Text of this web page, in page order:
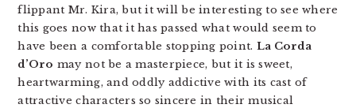
flippant Mr. Kira, but it will be interesting to see where
this goes now that it has passed what would seem to
have been a comfortable stopping point. La Corda
d’Oro may not be a masterpiece, but it is sweet,
heartwarming, and oddly addictive with its cast of
attractive characters so sincere in their musical